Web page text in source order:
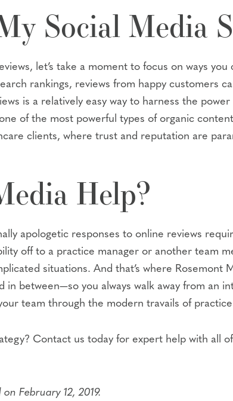
Social Media
let’s take a moment to focus on ways
rankings, reviews from happy customers
is a relatively easy way to harness the
of the most powerful types of organic
clients, where trust and reputation are
Help?
apologetic responses to online reviews
off to a practice manager or another team
situations. And that’s where Rosemont
between—so you always walk away from an
team through the modern travails of
Contact us today for expert help with all
February 12, 2019.